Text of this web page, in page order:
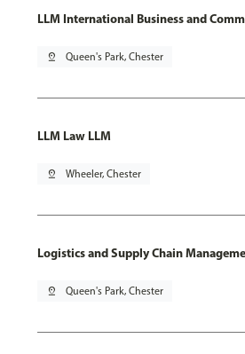
LLM International Business and
pin_drop Queen's Park, Chester
LLM Law LLM
pin_drop Wheeler, Chester
Logistics and Supply Chain
pin_drop Queen's Park, Chester